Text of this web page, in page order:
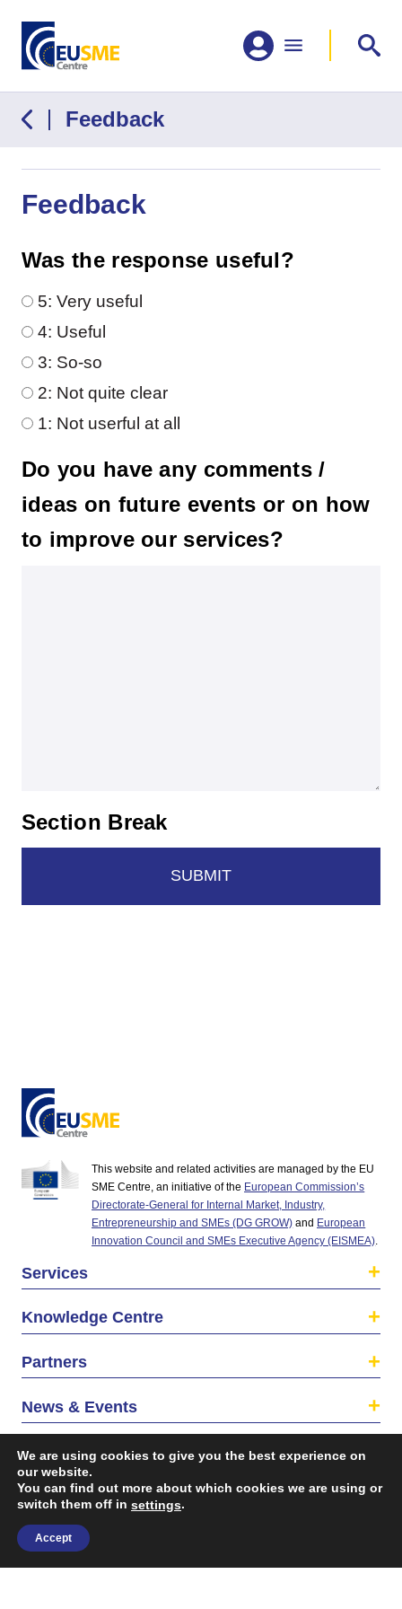
Feedback
Feedback
Was the response useful?
Was the response useful?
5: Very useful
4: Useful
3: So-so
2: Not quite clear
1: Not userful at all
Do you have any comments /
ideas on future events or on how
to improve our services?
Section Break
SUBMIT
This website and related activities are managed by the EU
SME Centre, an initiative of the European Commission’s
Directorate-General for Internal Market, Industry,
Entrepreneurship and SMEs (DG GROW) and European
Innovation Council and SMEs Executive Agency (EISMEA)
Services
Knowledge Centre
Partners
News & Events
About us
We are using cookies to give you the best experience on
our website.
You can find out more about which cookies we are using or
switch them off in settings.
Accept